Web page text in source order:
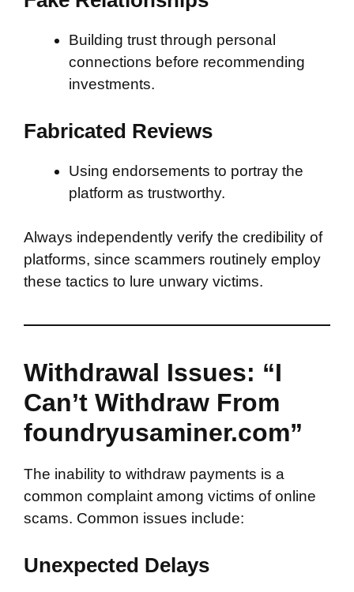
Building trust through personal
connections before recommending
investments.
Fabricated Reviews
Using endorsements to portray the
platform as trustworthy.
Always independently verify the credibility of
platforms, since scammers routinely employ
these tactics to lure unwary victims.
Withdrawal Issues: “I
Can’t Withdraw From
foundryusaminer.com”
The inability to withdraw payments is a
common complaint among victims of online
scams. Common issues include:
Unexpected Delays